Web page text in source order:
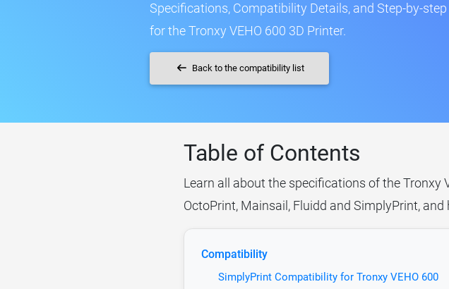
Specifications, Compatibility Details, and Step-by-step
for the Tronxy VEHO 600 3D Printer.
Back to the compatibility list
Table of Contents
Learn all about the specifications of the Tronxy
OctoPrint, Mainsail, Fluidd and SimplyPrint,
Compatibility
SimplyPrint Compatibility for Tronxy VEHO 600